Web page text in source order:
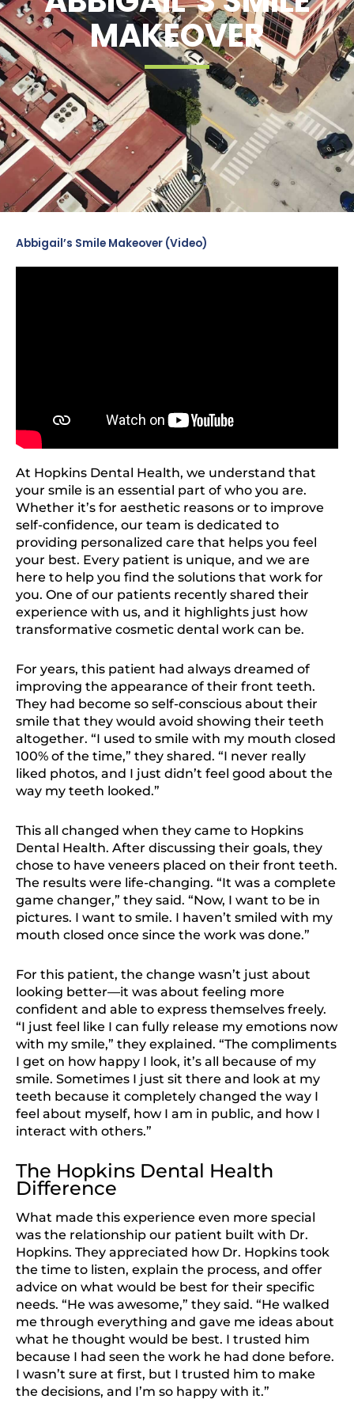
MAKEOVER
Abbigail’s Smile Makeover (Video)
At Hopkins Dental Health, we understand that
your smile is an essential part of who you are.
Whether it’s for aesthetic reasons or to improve
self-confidence, our team is dedicated to
providing personalized care that helps you feel
your best. Every patient is unique, and we are
here to help you find the solutions that work for
you. One of our patients recently shared their
experience with us, and it highlights just how
transformative cosmetic dental work can be.
For years, this patient had always dreamed of
improving the appearance of their front teeth.
They had become so self-conscious about their
smile that they would avoid showing their teeth
altogether. “I used to smile with my mouth closed
100% of the time,” they shared. “I never really
liked photos, and I just didn’t feel good about the
way my teeth looked.”
This all changed when they came to Hopkins
Dental Health. After discussing their goals, they
chose to have veneers placed on their front teeth.
The results were life-changing. “It was a complete
game changer,” they said. “Now, I want to be in
pictures. I want to smile. I haven’t smiled with my
mouth closed once since the work was done.”
For this patient, the change wasn’t just about
looking better—it was about feeling more
confident and able to express themselves freely.
“I just feel like I can fully release my emotions now
with my smile,” they explained. “The compliments
I get on how happy I look, it’s all because of my
smile. Sometimes I just sit there and look at my
teeth because it completely changed the way I
feel about myself, how I am in public, and how I
interact with others.”
The Hopkins Dental Health
Difference
What made this experience even more special
was the relationship our patient built with Dr.
Hopkins. They appreciated how Dr. Hopkins took
the time to listen, explain the process, and offer
advice on what would be best for their specific
needs. “He was awesome,” they said. “He walked
me through everything and gave me ideas about
what he thought would be best. I trusted him
because I had seen the work he had done before.
I wasn’t sure at first, but I trusted him to make
the decisions, and I’m so happy with it.”